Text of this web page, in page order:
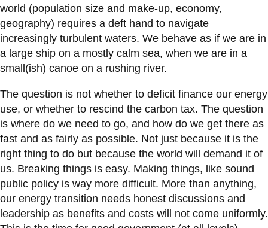
world (population size and make-up, economy,
geography) requires a deft hand to navigate
increasingly turbulent waters. We behave as if we are in
a large ship on a mostly calm sea, when we are in a
small(ish) canoe on a rushing river.
The question is not whether to deficit finance our energy
use, or whether to rescind the carbon tax. The question
is where do we need to go, and how do we get there as
fast and as fairly as possible. Not just because it is the
right thing to do but because the world will demand it of
us. Breaking things is easy. Making things, like sound
public policy is way more difficult. More than anything,
our energy transition needs honest discussions and
leadership as benefits and costs will not come uniformly.